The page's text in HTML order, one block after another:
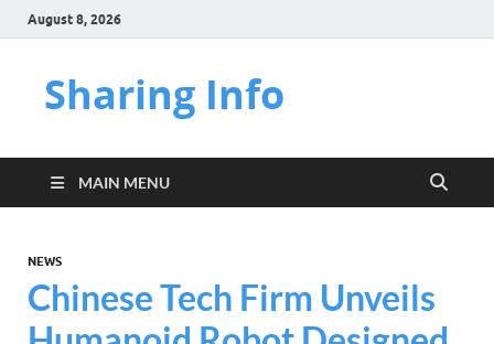
August 8, 2026
Sharing Info
MAIN MENU
NEWS
Chinese Tech Firm Unveils